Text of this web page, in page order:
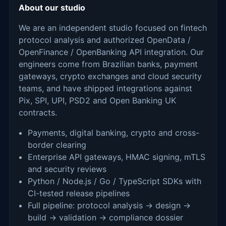
About our studio
We are an independent studio focused on fintech
protocol analysis and authorized OpenData /
OpenFinance / OpenBanking API integration. Our
engineers come from Brazilian banks, payment
gateways, crypto exchanges and cloud security
teams, and have shipped integrations against
Pix, SPI, UPI, PSD2 and Open Banking UK
contracts.
Payments, digital banking, crypto and cross-
border clearing
Enterprise API gateways, HMAC signing, mTLS
and security reviews
Python / Node.js / Go / TypeScript SDKs with
CI-tested release pipelines
Full pipeline: protocol analysis → design →
build → validation → compliance dossier